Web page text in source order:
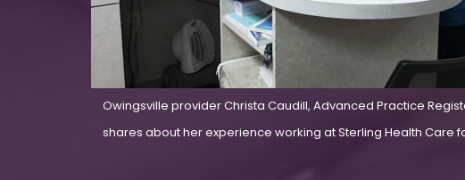
Owingsville provider Christa Caudill, Advanced Practice
shares about her experience working at Sterling Health Care